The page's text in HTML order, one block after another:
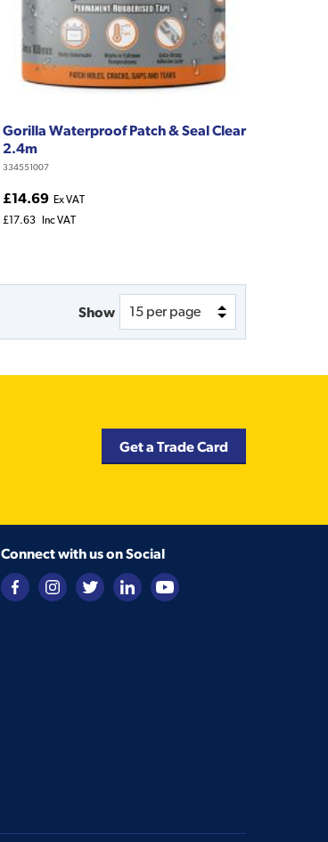
Gorilla Waterproof Patch & Seal Clear
2.4m
334551007
£14.69 Ex VAT
£17.63
Inc VAT
Show
Get a Trade Card
Connect with us on Social